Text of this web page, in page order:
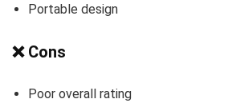
Portable design
❌ Cons
Poor overall rating